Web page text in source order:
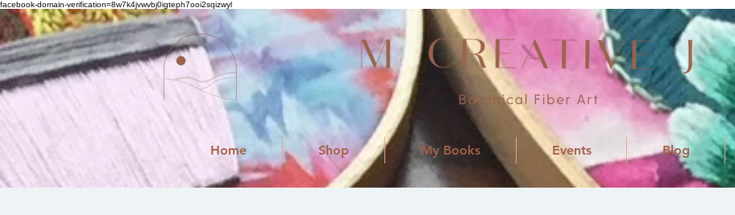
facebook-domain-verification=8w7k4jvwvbj0igteph7ooi2sqizwyl
Home Shop My Books Events Blog